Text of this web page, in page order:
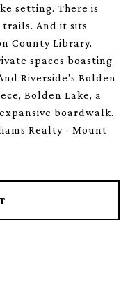
setting. There is
And it sits
County Library.
spaces boasting
Riverside's Bolden
Bolden Lake, a
boardwalk.
Realty - Mount